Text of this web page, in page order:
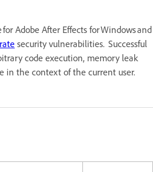
for Adobe After Effects for Windows
security vulnerabilities. Successful
code execution, memory leak
in the context of the current user.